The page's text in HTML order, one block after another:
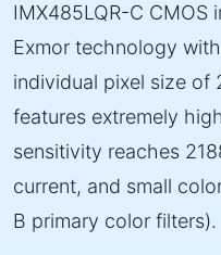
IMX485LQR-C CMOS
Exmor technology
individual pixel size of
features extremely
sensitivity reaches
current, and small
B primary color filters).